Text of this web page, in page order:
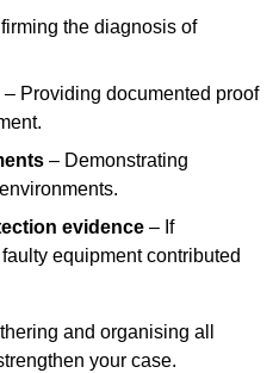
the diagnosis of
– Providing documented proof
– Demonstrating
evidence – If
equipment contributed
and organising all
your case.